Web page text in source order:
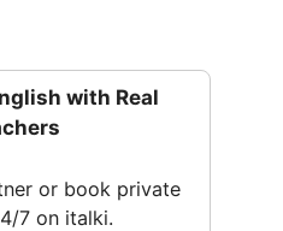
with Real
or book private
7 on italki.